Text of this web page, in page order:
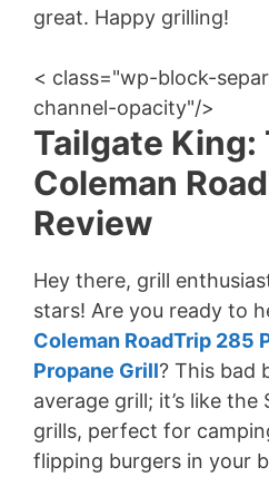
great. Happy grilling!
< class="wp-block-
channel-opacity"/>
Tailgate King:
Coleman
Review
Hey there, grill
stars! Are you ready to
Coleman RoadTrip 285
Propane Grill? This bad
average grill; it’s like
grills, perfect for
flipping burgers in your